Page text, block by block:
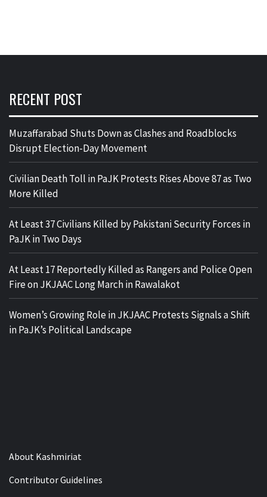
RECENT POST
Muzaffarabad Shuts Down as Clashes and Roadblocks
Disrupt Election-Day Movement
Civilian Death Toll in PaJK Protests Rises Above 87 as Two
More Killed
At Least 37 Civilians Killed by Pakistani Security Forces in
PaJK in Two Days
At Least 17 Reportedly Killed as Rangers and Police Open
Fire on JKJAAC Long March in Rawalakot
Women’s Growing Role in JKJAAC Protests Signals a Shift
in PaJK’s Political Landscape
About Kashmiriat
Contributor Guidelines